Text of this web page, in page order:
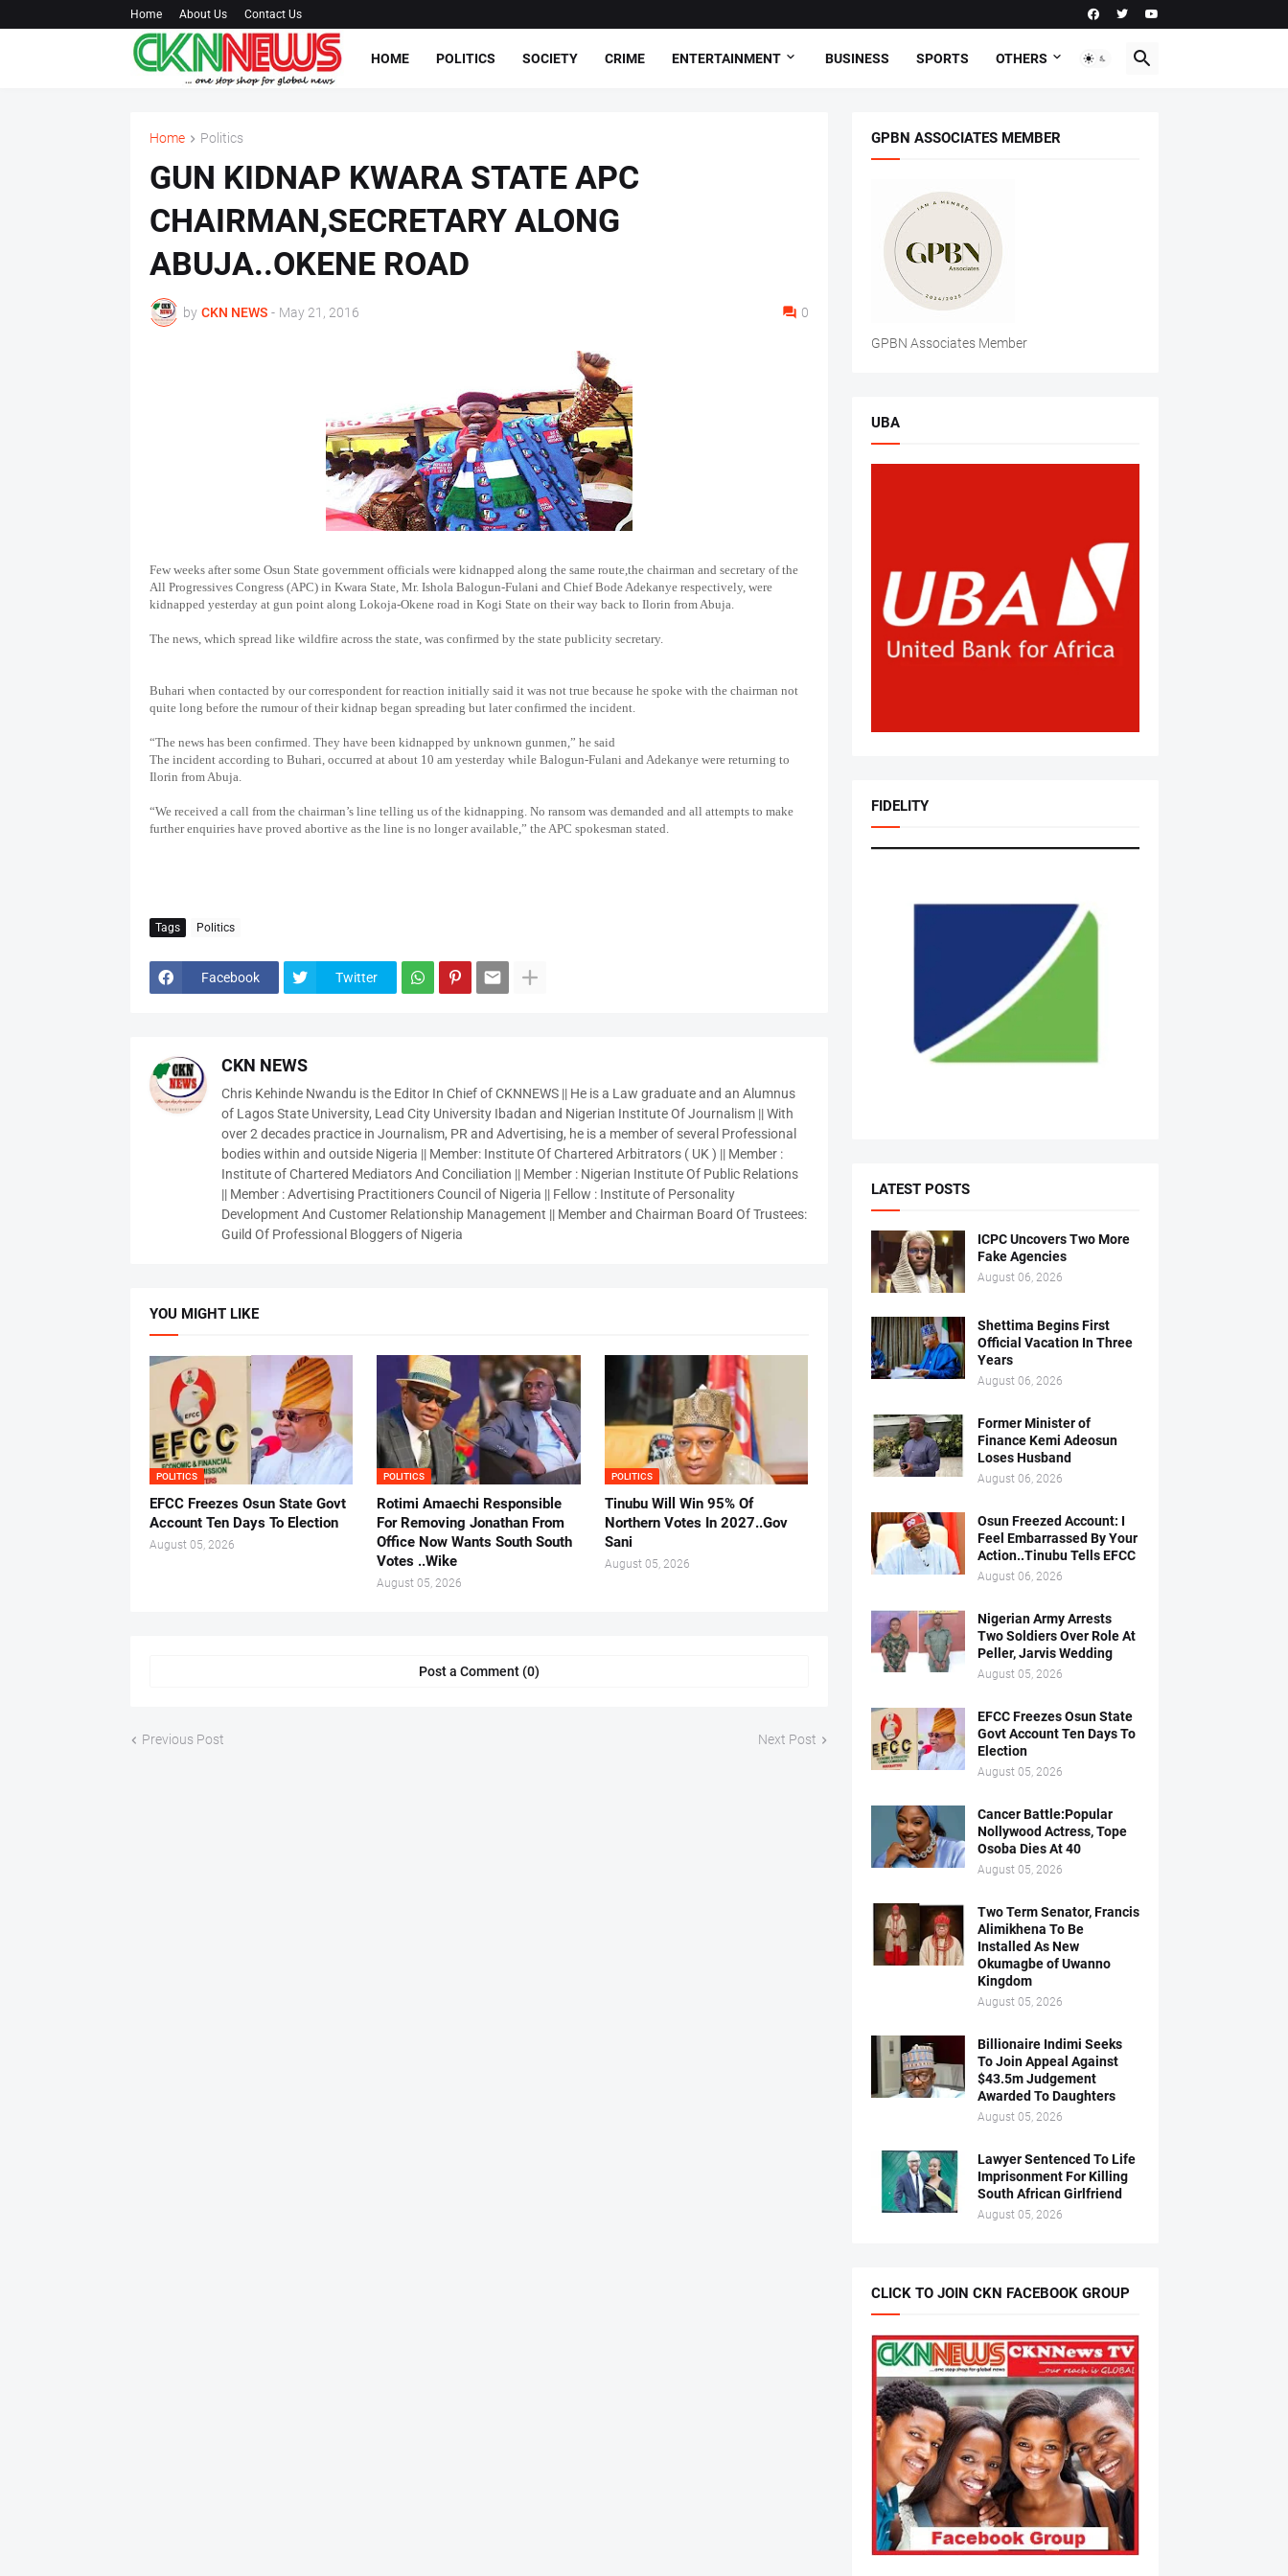
Home About Us Contact Us
HOME POLITICS SOCIETY CRIME ENTERTAINMENT BUSINESS SPORTS OTHERS
Home Politics
GUN KIDNAP KWARA STATE APC
CHAIRMAN,SECRETARY ALONG
ABUJA..OKENE ROAD
by CKN NEWS - May 21, 2016 0
Few weeks after some Osun State government officials were kidnapped along the same route,the chairman and secretary of the
All Progressives Congress (APC) in Kwara State, Mr. Ishola Balogun-Fulani and Chief Bode Adekanye respectively, were
kidnapped yesterday at gun point along Lokoja-Okene road in Kogi State on their way back to Ilorin from Abuja.
The news, which spread like wildfire across the state, was confirmed by the state publicity secretary.
Buhari when contacted by our correspondent for reaction initially said it was not true because he spoke with the chairman not
quite long before the rumour of their kidnap began spreading but later confirmed the incident.
“The news has been confirmed. They have been kidnapped by unknown gunmen,” he said
The incident according to Buhari, occurred at about 10 am yesterday while Balogun-Fulani and Adekanye were returning to
Ilorin from Abuja.
“We received a call from the chairman’s line telling us of the kidnapping. No ransom was demanded and all attempts to make
further enquiries have proved abortive as the line is no longer available,” the APC spokesman stated.
Tags Politics
Facebook Twitter
CKN NEWS
Chris Kehinde Nwandu is the Editor In Chief of CKNNEWS || He is a Law graduate and an Alumnus
of Lagos State University, Lead City University Ibadan and Nigerian Institute Of Journalism || With
over 2 decades practice in Journalism, PR and Advertising, he is a member of several Professional
bodies within and outside Nigeria || Member: Institute Of Chartered Arbitrators ( UK ) || Member :
Institute of Chartered Mediators And Conciliation || Member : Nigerian Institute Of Public Relations
|| Member : Advertising Practitioners Council of Nigeria || Fellow : Institute of Personality
Development And Customer Relationship Management || Member and Chairman Board Of Trustees:
Guild Of Professional Bloggers of Nigeria
YOU MIGHT LIKE
POLITICS
EFCC Freezes Osun State Govt
Account Ten Days To Election
August 05, 2026
POLITICS
Rotimi Amaechi Responsible
For Removing Jonathan From
Office Now Wants South South
Votes ..Wike
August 05, 2026
POLITICS
Tinubu Will Win 95% Of
Northern Votes In 2027..Gov
Sani
August 05, 2026
Post a Comment (0)
Previous Post Next Post
GPBN ASSOCIATES MEMBER
GPBN Associates Member
UBA
FIDELITY
LATEST POSTS
ICPC Uncovers Two More
Fake Agencies
August 06, 2026
Shettima Begins First
Official Vacation In Three
Years
August 06, 2026
Former Minister of
Finance Kemi Adeosun
Loses Husband
August 06, 2026
Osun Freezed Account: I
Feel Embarrassed By Your
Action..Tinubu Tells EFCC
August 06, 2026
Nigerian Army Arrests
Two Soldiers Over Role At
Peller, Jarvis Wedding
August 05, 2026
EFCC Freezes Osun State
Govt Account Ten Days To
Election
August 05, 2026
Cancer Battle:Popular
Nollywood Actress, Tope
Osoba Dies At 40
August 05, 2026
Two Term Senator, Francis
Alimikhena To Be
Installed As New
Okumagbe of Uwanno
Kingdom
August 05, 2026
Billionaire Indimi Seeks
To Join Appeal Against
$43.5m Judgement
Awarded To Daughters
August 05, 2026
Lawyer Sentenced To Life
Imprisonment For Killing
South African Girlfriend
August 05, 2026
CLICK TO JOIN CKN FACEBOOK GROUP